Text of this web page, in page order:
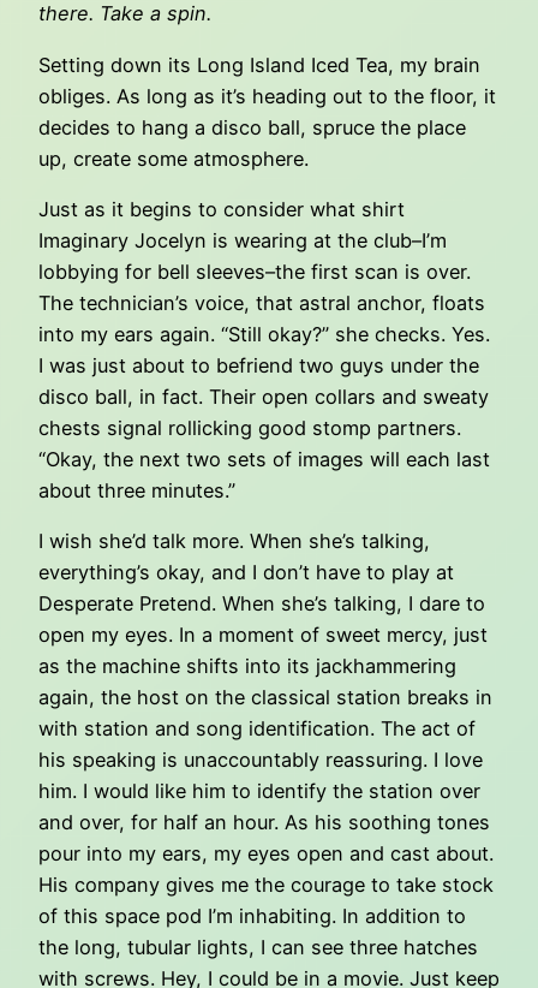
there. Take a spin.
Setting down its Long Island Iced Tea, my brain
obliges. As long as it’s heading out to the floor, it
decides to hang a disco ball, spruce the place
up, create some atmosphere.
Just as it begins to consider what shirt
Imaginary Jocelyn is wearing at the club–I’m
lobbying for bell sleeves–the first scan is over.
The technician’s voice, that astral anchor, floats
into my ears again. “Still okay?” she checks. Yes.
I was just about to befriend two guys under the
disco ball, in fact. Their open collars and sweaty
chests signal rollicking good stomp partners.
“Okay, the next two sets of images will each last
about three minutes.”
I wish she’d talk more. When she’s talking,
everything’s okay, and I don’t have to play at
Desperate Pretend. When she’s talking, I dare to
open my eyes. In a moment of sweet mercy, just
as the machine shifts into its jackhammering
again, the host on the classical station breaks in
with station and song identification. The act of
his speaking is unaccountably reassuring. I love
him. I would like him to identify the station over
and over, for half an hour. As his soothing tones
pour into my ears, my eyes open and cast about.
His company gives me the courage to take stock
of this space pod I’m inhabiting. In addition to
the long, tubular lights, I can see three hatches
with screws. Hey, I could be in a movie. Just keep